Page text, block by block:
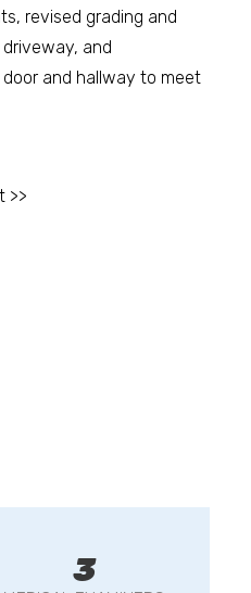
revised grading and
and
and hallway to meet
>>
3